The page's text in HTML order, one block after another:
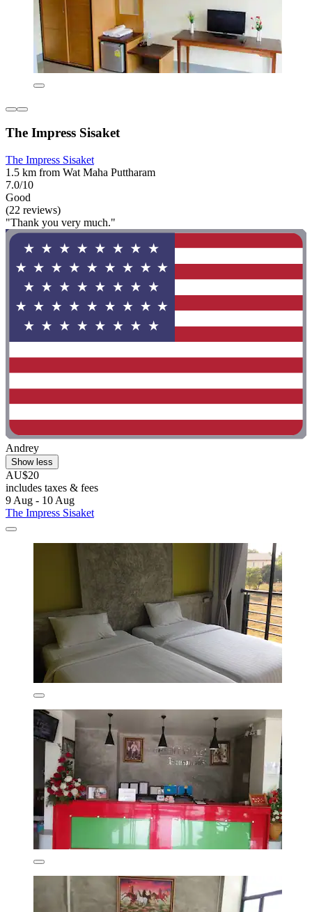
The Impress Sisaket
The Impress Sisaket
1.5 km from Wat Maha Puttharam
7.0/10
Good
(22 reviews)
"Thank you very much."
Andrey
Show less
AU$20
includes taxes & fees
9 Aug - 10 Aug
The Impress Sisaket